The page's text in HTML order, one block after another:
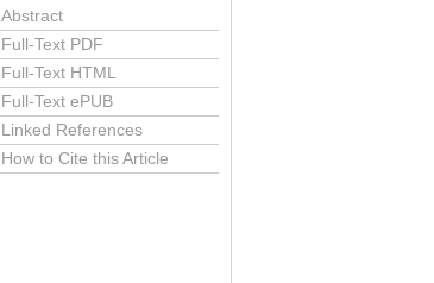
Abstract
Full-Text PDF
Full-Text HTML
Full-Text ePUB
Linked References
How to Cite this Article